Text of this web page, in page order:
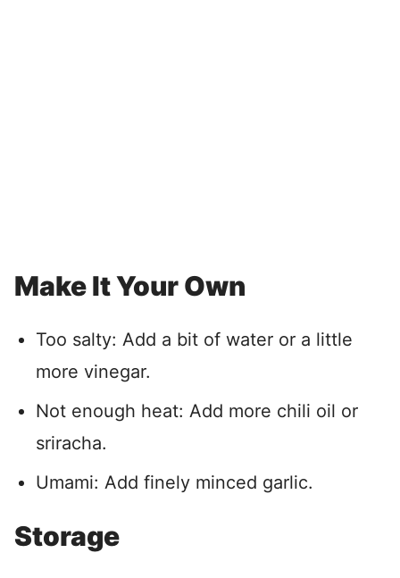
Make It Your Own
Too salty: Add a bit of water or a little
more vinegar.
Not enough heat: Add more chili oil or
sriracha.
Umami: Add finely minced garlic.
Storage